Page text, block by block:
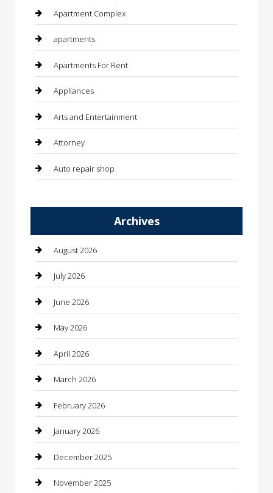
Apartment Complex
apartments
Apartments For Rent
Appliances
Arts and Entertainment
Attorney
Auto repair shop
Automotive Services
Bail bonds service
barber shops
Bathroom Remodeling
Beauty
Beauty Salon and Products
Bicycle Shop
Boat Rental
Business
Business and Investment
Archives
August 2026
July 2026
June 2026
May 2026
April 2026
March 2026
February 2026
January 2026
December 2025
November 2025